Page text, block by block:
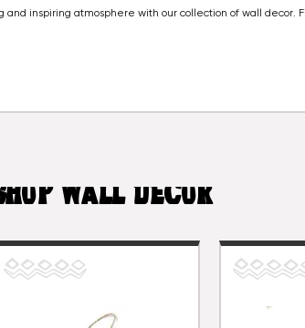
and inspiring atmosphere with our collection of wall
WALL DECOR